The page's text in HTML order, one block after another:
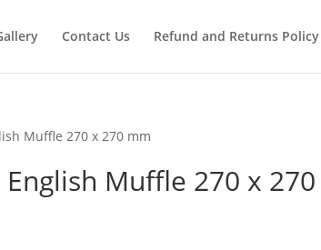
Contact Us Refund and Returns Policy
Muffle 270 x 270 mm
Muffle 270 x 270